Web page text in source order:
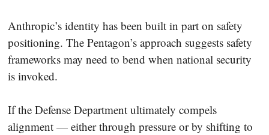
Anthropic’s identity has been built in part on safety
positioning. The Pentagon’s approach suggests safety
frameworks may need to bend when national security
is invoked.
If the Defense Department ultimately compels
alignment — either through pressure or by shifting to